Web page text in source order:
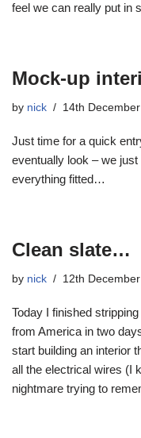
feel we can really put in
Mock-up
by nick 14th
Just time for a quick
eventually look – we just
everything fitted…
Clean slate…
by nick 12th
Today I finished
from America in two
start building an interior
all the electrical wires (I
nightmare trying to